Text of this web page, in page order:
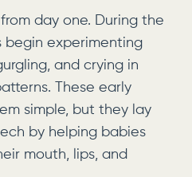
day one. During the
begin experimenting
and crying in
These early
simple, but they lay
by helping babies
mouth, lips, and